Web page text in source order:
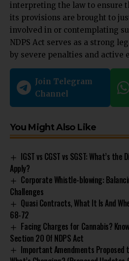
interpreting the law to ensure
its provisions are brought to
involved in or contemplating
NDPS Act serves as a strong
by severe penalties and active
Join Telegram
Channel
You Might Also Like
IGST vs CGST vs SGST: What’s
Apply?
Corporate Whistle-blowing:
Challenges
Quasi Contracts, What It Is And
68-72
Facing Charges for Cannabis?
Section 20 Of NDPS Act
Important Amendments Proposed